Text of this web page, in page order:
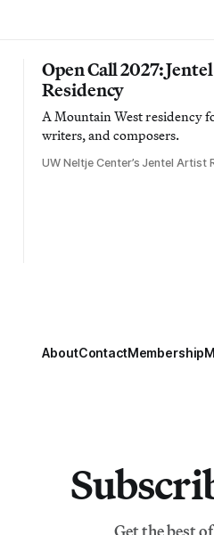
Open Call 2027:
Residency
A Mountain West residency
writers, and composers.
UW Neltje Center’s Jentel Artist
AboutContactMembership